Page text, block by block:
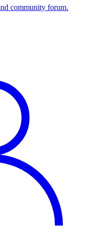
community forum.